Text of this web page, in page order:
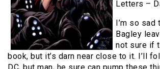
Letters –
I’m so
Bagley
not sure if
book, but it’s darn near close to it. I’ll